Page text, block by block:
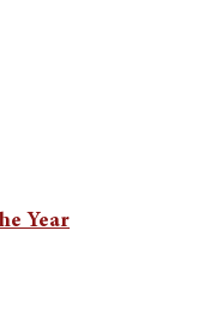
Year